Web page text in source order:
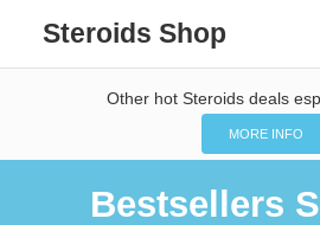
Steroids Shop
Other hot Steroids deals
MORE INFO
Bestsellers